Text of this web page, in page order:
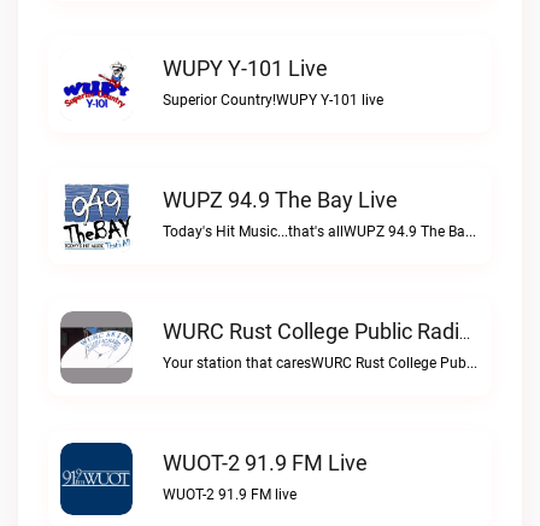
WUPY Y-101 Live
Superior Country!WUPY Y-101 live
WUPZ 94.9 The Bay Live
Today's Hit Music...that's allWUPZ 94.9 The Bay live
WURC Rust College Public Radio 88.1 FM Live
Your station that caresWURC Rust College Public Radio 88.1 FM live
WUOT-2 91.9 FM Live
WUOT-2 91.9 FM live